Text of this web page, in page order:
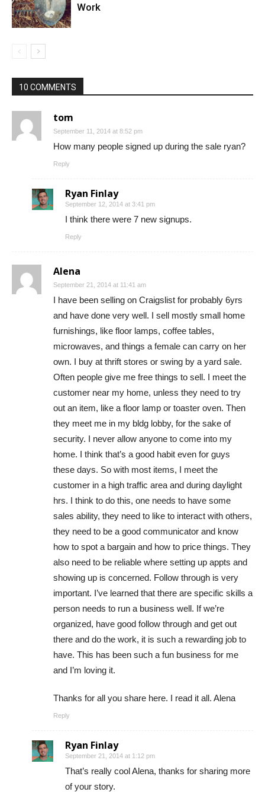
Work
10 COMMENTS
tom
September 11, 2014 at 8:52 pm
How many people signed up during the sale ryan?
Reply
Ryan Finlay
September 12, 2014 at 3:41 pm
I think there were 7 new signups.
Reply
Alena
September 21, 2014 at 11:41 am
I have been selling on Craigslist for probably 6yrs
and have done very well. I sell mostly small home
furnishings, like floor lamps, coffee tables,
microwaves, and things a female can carry on her
own. I buy at thrift stores or swing by a yard sale.
Often people give me free things to sell. I meet the
customer near my home, unless they need to try
out an item, like a floor lamp or toaster oven. Then
they meet me in my bldg lobby, for the sake of
security. I never allow anyone to come into my
home. I think that’s a good habit even for guys
these days. So with most items, I meet the
customer in a high traffic area and during daylight
hrs. I think to do this, one needs to have some
sales ability, they need to like to interact with others,
they need to be a good communicator and know
how to spot a bargain and how to price things. They
also need to be reliable where setting up appts and
showing up is concerned. Follow through is very
important. I’ve learned that there are specific skills a
person needs to run a business well. If we’re
organized, have good follow through and get out
there and do the work, it is such a rewarding job to
have. This has been such a fun business for me
and I’m loving it.
Thanks for all you share here. I read it all. Alena
Reply
Ryan Finlay
September 21, 2014 at 1:12 pm
That’s really cool Alena, thanks for sharing more
of your story.